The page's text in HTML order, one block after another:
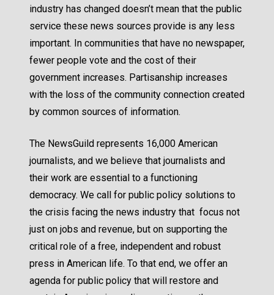
industry has changed doesn’t mean that the public
service these news sources provide is any less
important. In communities that have no newspaper,
fewer people vote and the cost of their
government increases. Partisanship increases
with the loss of the community connection created
by common sources of information.
The NewsGuild represents 16,000 American
journalists, and we believe that journalists and
their work are essential to a functioning
democracy. We call for public policy solutions to
the crisis facing the news industry that focus not
just on jobs and revenue, but on supporting the
critical role of a free, independent and robust
press in American life. To that end, we offer an
agenda for public policy that will restore and